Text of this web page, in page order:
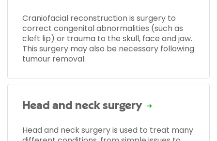
Craniofacial reconstruction is surgery to
correct congenital abnormalities (such as
cleft lip) or trauma to the skull, face and jaw.
This surgery may also be necessary following
tumour removal.
Head and neck surgery
Head and neck surgery is used to treat many